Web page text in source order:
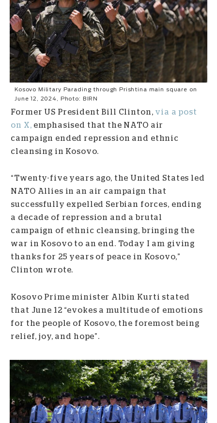
Kosovo Military Parading through Prishtina main square on
June 12, 2024, Photo: BIRN
Former US President Bill Clinton, via a post
on X, emphasised that the NATO air
campaign ended repression and ethnic
cleansing in Kosovo.
“Twenty-five years ago, the United States led
NATO Allies in an air campaign that
successfully expelled Serbian forces, ending
a decade of repression and a brutal
campaign of ethnic cleansing, bringing the
war in Kosovo to an end. Today I am giving
thanks for 25 years of peace in Kosovo,”
Clinton wrote.
Kosovo Prime minister Albin Kurti stated
that June 12 “evokes a multitude of emotions
for the people of Kosovo, the foremost being
relief, joy, and hope”.